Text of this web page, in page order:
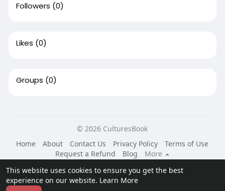
This website uses cookies to ensure you get the best
experience on our website. Learn More
Followers (0)
Likes (0)
Groups (0)
© 2026 CulturesBook
Home
About Contact Us Privacy Policy
Terms of Use
Request a Refund
Blog
More
Language